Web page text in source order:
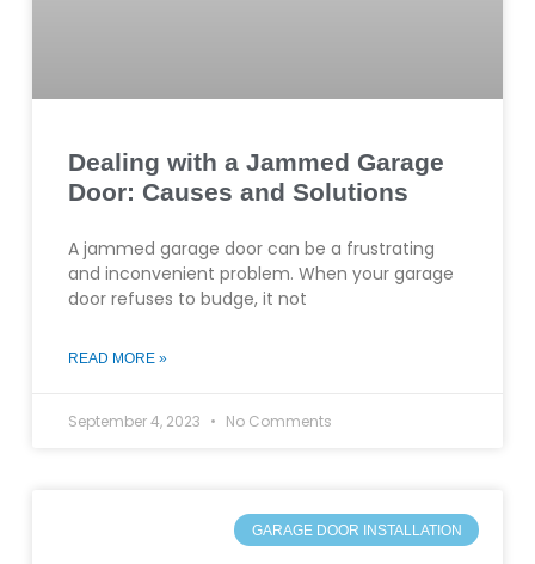
Dealing with a Jammed Garage
Door: Causes and Solutions
A jammed garage door can be a frustrating
and inconvenient problem. When your garage
door refuses to budge, it not
READ MORE »
September 4, 2023 No Comments
GARAGE DOOR INSTALLATION